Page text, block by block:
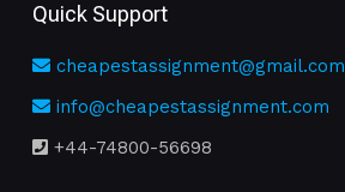
Quick Support
cheapestassignment@gmail.com
info@cheapestassignment.com
+44-74800-56698